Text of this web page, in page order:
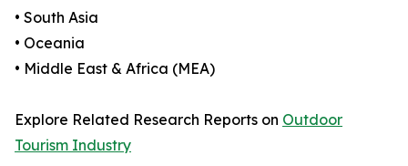
• South Asia
• Oceania
• Middle East & Africa (MEA)
Explore Related Research Reports on Outdoor
Tourism Industry